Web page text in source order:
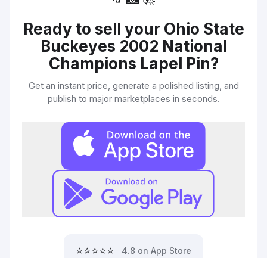
Ready to sell your Ohio State
Buckeyes 2002 National
Champions Lapel Pin?
Get an instant price, generate a polished listing, and
publish to major marketplaces in seconds.
⭐⭐⭐⭐⭐ 4.8 on App Store